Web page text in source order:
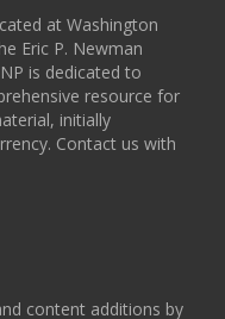
at Washington
Eric P. Newman
is dedicated to
resource for
initially
Contact us with
content additions by